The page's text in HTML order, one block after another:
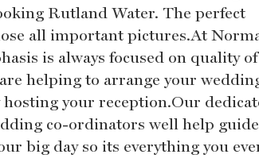
Rutland Water. The perfect
all important pictures.At
is always focused on quality of
helping to arrange your
your reception.Our
co-ordinators well help
big day so its everything you